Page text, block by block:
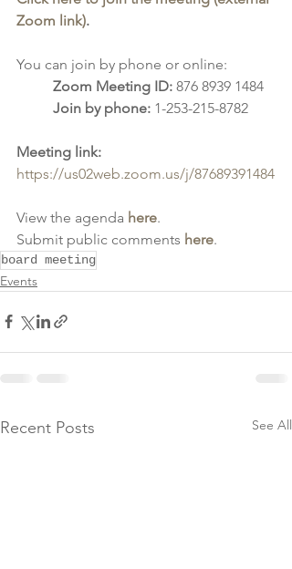
Zoom link).
You can join by phone or online:
Zoom Meeting ID: 876 8939 1484
Join by phone: 1-253-215-8782
Meeting link:
https://us02web.zoom.us/j/87689391484
View the agenda here.
Submit public comments here.
board meeting
Events
Recent Posts See All